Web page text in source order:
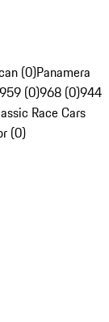
(0)Panamera
959 (0)968 (0)944
Race Cars
(0)